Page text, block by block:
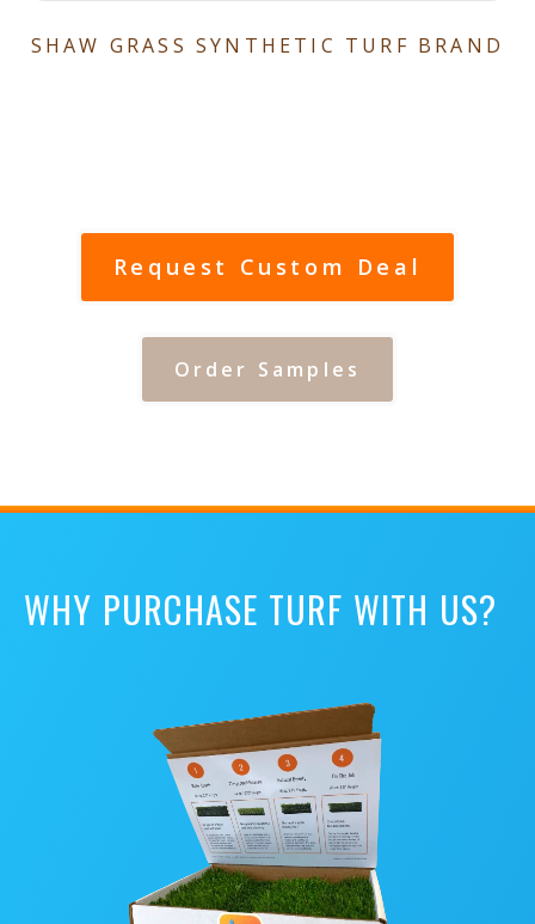
SHAW GRASS SYNTHETIC TURF BRAND
Request Custom Deal
Order Samples
WHY PURCHASE TURF WITH US?